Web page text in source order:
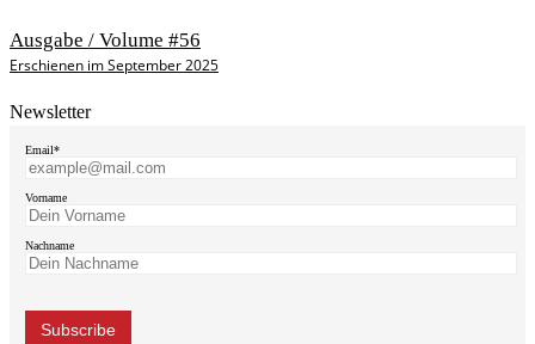
Ausgabe / Volume #56
Erschienen im September 2025
Newsletter
Email*
Vorname
Nachname